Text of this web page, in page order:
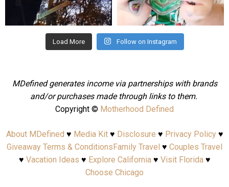
Aug 4 Jul 25
Load More Follow on Instagram
MDefined generates income via partnerships with brands
and/or purchases made through links to them.
Copyright © Motherhood Defined
About MDefined ♥ Media Kit♥ Disclosure ♥ Privacy Policy♥
Giveaway Terms & ConditionsFamily Travel ♥ Couples Travel
♥ Vacation Ideas ♥ Explore California♥ Visit Florida♥
Choose Chicago